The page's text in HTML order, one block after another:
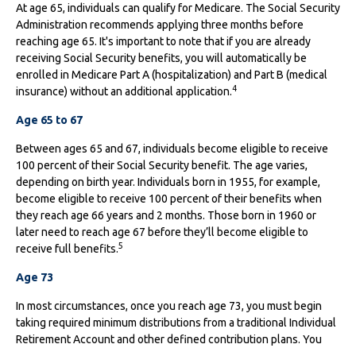
At age 65, individuals can qualify for Medicare. The Social Security
Administration recommends applying three months before
reaching age 65. It's important to note that if you are already
receiving Social Security benefits, you will automatically be
enrolled in Medicare Part A (hospitalization) and Part B (medical
insurance) without an additional application.4
Age 65 to 67
Between ages 65 and 67, individuals become eligible to receive
100 percent of their Social Security benefit. The age varies,
depending on birth year. Individuals born in 1955, for example,
become eligible to receive 100 percent of their benefits when
they reach age 66 years and 2 months. Those born in 1960 or
later need to reach age 67 before they’ll become eligible to
receive full benefits.5
Age 73
In most circumstances, once you reach age 73, you must begin
taking required minimum distributions from a traditional Individual
Retirement Account and other defined contribution plans. You